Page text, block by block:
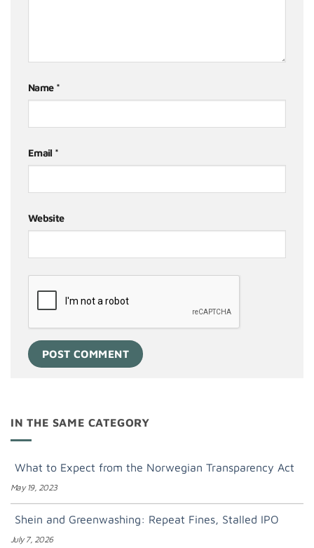
Name *
Email *
Website
IN THE SAME CATEGORY
What to Expect from the Norwegian Transparency Act
May 19, 2023
Shein and Greenwashing: Repeat Fines, Stalled IPO
July 7, 2026